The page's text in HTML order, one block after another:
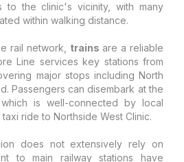
to the clinic's vicinity, with many
within walking distance.
rail network, trains are a reliable
Line services key stations from
major stops including North
Passengers can disembark at the
is well-connected by local
ride to Northside West Clinic.
does not extensively rely on
to main railway stations have